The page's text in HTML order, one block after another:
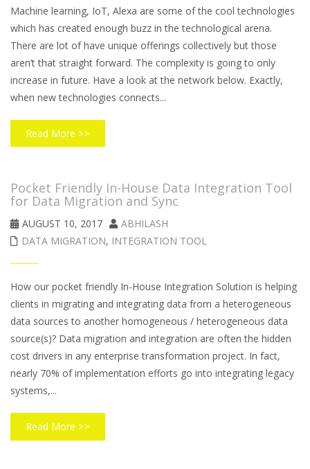
Machine learning, IoT, Alexa are some of the cool technologies
which has created enough buzz in the technological arena.
There are lot of have unique offerings collectively but those
aren’t that straight forward. The complexity is going to only
increase in future. Have a look at the network below. Exactly,
when new technologies connects...
Read More >>
Pocket Friendly In-House Data Integration Tool
for Data Migration and Sync
AUGUST 10, 2017
ABHILASH
DATA MIGRATION, INTEGRATION TOOL
How our pocket friendly In-House Integration Solution is helping
clients in migrating and integrating data from a heterogeneous
data sources to another homogeneous / heterogeneous data
source(s)? Data migration and integration are often the hidden
cost drivers in any enterprise transformation project. In fact,
nearly 70% of implementation efforts go into integrating legacy
systems,...
Read More >>